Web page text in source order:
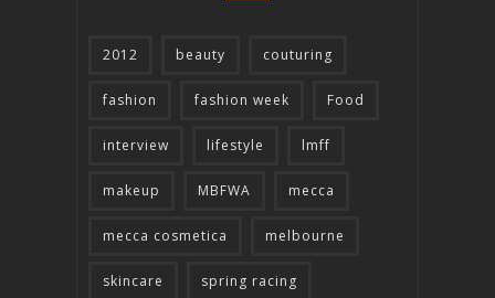
2012 beauty couturing
fashion fashion week Food
interview lifestyle lmff
makeup MBFWA mecca
mecca cosmetica melbourne
skincare spring racing